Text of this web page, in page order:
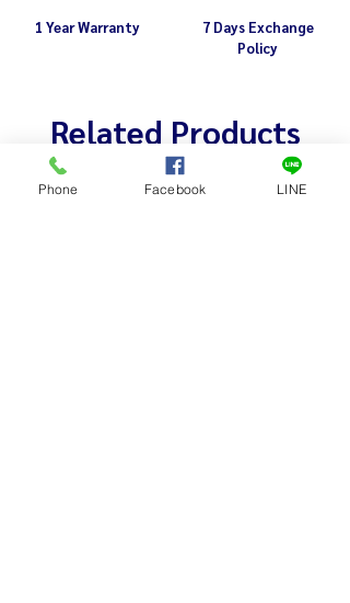
1 Year Warranty
7 Days Exchange
Policy
Related Products
Phone Facebook LINE